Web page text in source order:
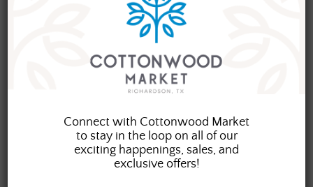
Join our group of eclectic dealers to showcase
your trendy home decor items, antiques and
collectibles today!
Connect with Cottonwood Market
to stay in the loop on all of our
exciting happenings, sales, and
exclusive offers!